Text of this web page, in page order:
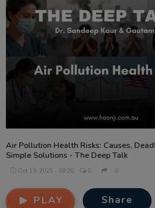
Sponsors
Matrimonial
Event
Contact
Air Pollution Health Risks: Causes,
Simple Solutions - The Deep Talk
Oct 19, 2025 - 09:20 0 0
PLAY Share